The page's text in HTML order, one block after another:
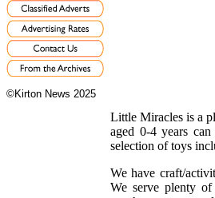
©Kirton News 2025
Little Miracles is a
aged 0-4 years
selection of toys
We have craft/
We serve plenty